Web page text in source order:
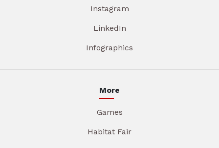
Instagram
LinkedIn
Infographics
More
Games
Habitat Fair